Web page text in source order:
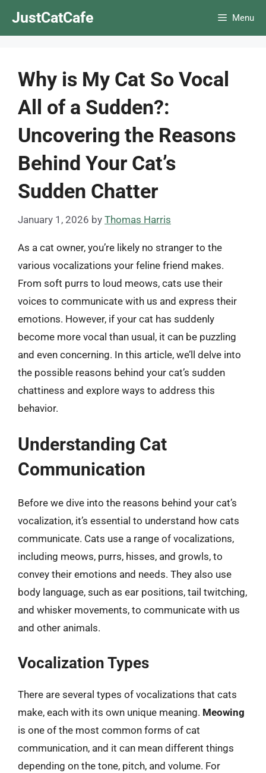
JustCatCafe Menu
Why is My Cat So Vocal
All of a Sudden?:
Uncovering the Reasons
Behind Your Cat’s
Sudden Chatter
January 1, 2026 by Thomas Harris
As a cat owner, you’re likely no stranger to the
various vocalizations your feline friend makes.
From soft purrs to loud meows, cats use their
voices to communicate with us and express their
emotions. However, if your cat has suddenly
become more vocal than usual, it can be puzzling
and even concerning. In this article, we’ll delve into
the possible reasons behind your cat’s sudden
chattiness and explore ways to address this
behavior.
Understanding Cat
Communication
Before we dive into the reasons behind your cat’s
vocalization, it’s essential to understand how cats
communicate. Cats use a range of vocalizations,
including meows, purrs, hisses, and growls, to
convey their emotions and needs. They also use
body language, such as ear positions, tail twitching,
and whisker movements, to communicate with us
and other animals.
Vocalization Types
There are several types of vocalizations that cats
make, each with its own unique meaning. Meowing
is one of the most common forms of cat
communication, and it can mean different things
depending on the tone, pitch, and volume. For